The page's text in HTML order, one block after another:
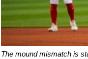
The mound mismatch is